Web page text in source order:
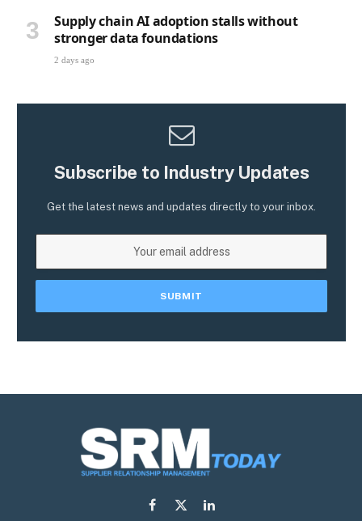
Supply chain AI adoption stalls without
stronger data foundations
2 days ago
Subscribe to Industry Updates
Get the latest news and updates directly to your inbox.
Facebook
X
LinkedIn